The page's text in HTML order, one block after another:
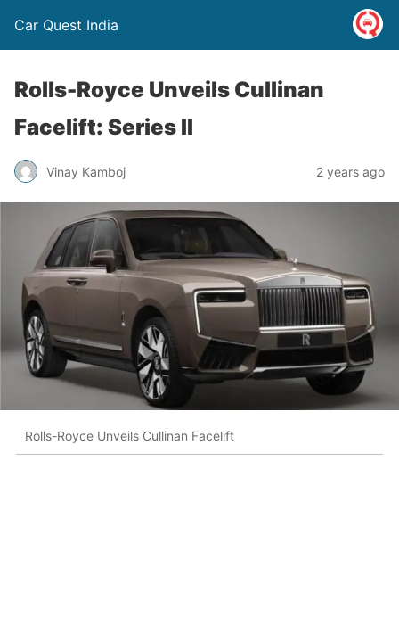
Car Quest India
Rolls-Royce Unveils Cullinan
Facelift: Series II
Vinay Kamboj 2 years ago
Rolls-Royce Unveils Cullinan Facelift